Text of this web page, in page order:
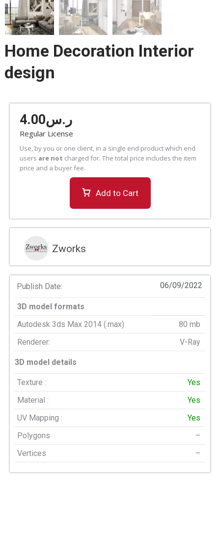
Home Decoration Interior
design
ر.س4.00
Regular License
Use, by you or one client, in a single end product which end
users are not charged for. The total price includes the item
price and a buyer fee.
Add to Cart
Zworks
Publish Date: 06/09/2022
3D model formats
Autodesk 3ds Max 2014 (.max)
80 mb
Renderer:
V-Ray
3D model details
Texture :
Yes
Material :
Yes
UV Mapping :
Yes
Polygons
–
Vertices
–